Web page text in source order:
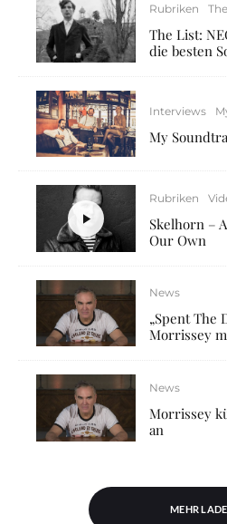
Rubriken
The List:
die besten
Interviews
My
Rubriken
Skelhorn –
Our Own
News
„Spent The
Morrissey
News
Morrissey
an
MEHR